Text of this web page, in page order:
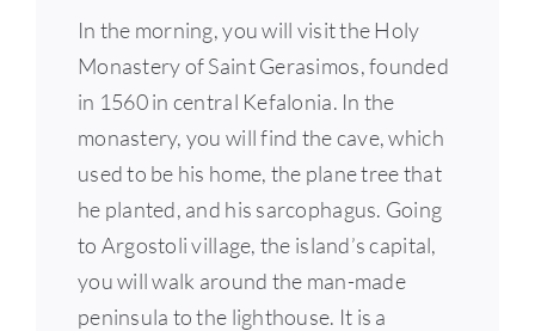
In the morning, you will visit the Holy
Monastery of Saint Gerasimos, founded
in 1560 in central Kefalonia. In the
monastery, you will find the cave, which
used to be his home, the plane tree that
he planted, and his sarcophagus. Going
to Argostoli village, the island’s capital,
you will walk around the man-made
peninsula to the lighthouse. It is a